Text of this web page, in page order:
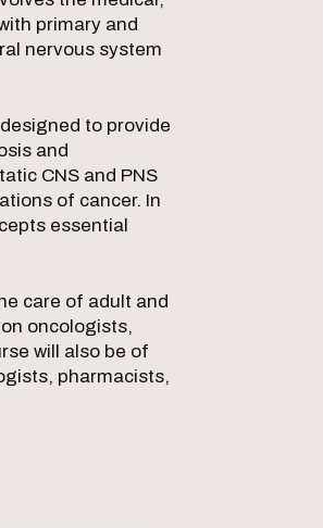
primary and
nervous system
to provide
and
CNS and PNS
of cancer. In
essential
care of adult and
oncologists,
will also be of
pharmacists,